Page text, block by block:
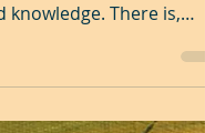
the video To progress
There is,
gap...